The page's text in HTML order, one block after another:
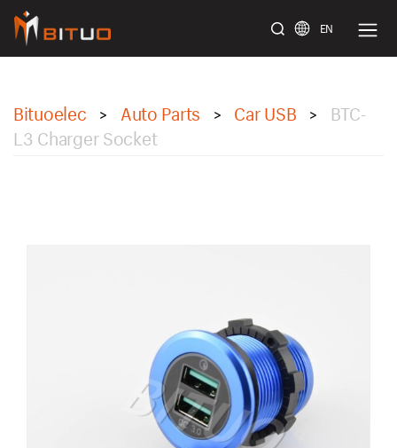
EN
Bituoelec > Auto Parts > Car USB >
BTC-
L3 Charger Socket